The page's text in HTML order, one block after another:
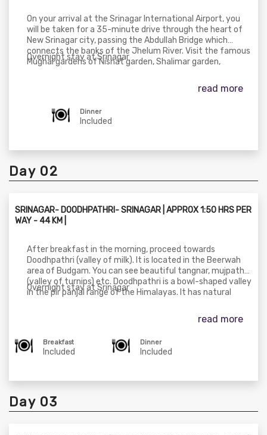
On your arrival at the Srinagar International Airport, you
will be taken for a 35-minute drive through the heart of
New Srinagar city, passing the Abdullah Bridge which
connects the banks of the Jhelum River. Visit the famous
Mughal gardens of Nishat garden, Shalimar garden,
Overnight stay at Srinagar
read more
Dinner
Included
Day 02
SRINAGAR- DOODHPATHRI- SRINAGAR | APPROX 1:50 HRS PER
WAY - 44 KM |
After breakfast in the morning, proceed towards
Doodhpathri (valley of milk). It is located in the Beerwah
area of Budgam. You can see beautiful tangnar, mujpathri
(valley of turnips) etc. Doodhpathri is a bowl-shaped valley
in the pir panjal range of the Himalayas. It has natural
Overnight stay at Srinagar
read more
Breakfast
Included
Dinner
Included
Day 03